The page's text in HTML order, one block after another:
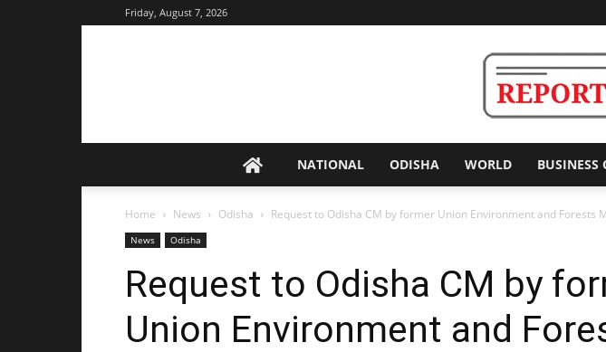
Friday, August 7, 2026
NATIONAL ODISHA WORLD BUSINESS
Home News Odisha Request to Odisha CM by former Union Environment and Forests
News Odisha
Request to Odisha CM by
Union Environment and